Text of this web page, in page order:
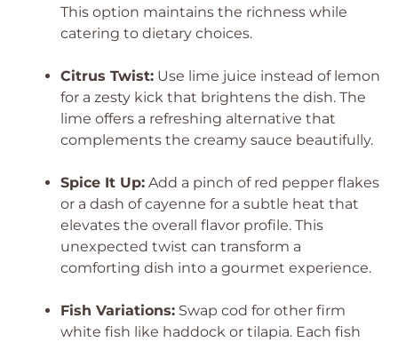
This option maintains the richness while
catering to dietary choices.
Citrus Twist: Use lime juice instead of lemon
for a zesty kick that brightens the dish. The
lime offers a refreshing alternative that
complements the creamy sauce beautifully.
Spice It Up: Add a pinch of red pepper flakes
or a dash of cayenne for a subtle heat that
elevates the overall flavor profile. This
unexpected twist can transform a
comforting dish into a gourmet experience.
Fish Variations: Swap cod for other firm
white fish like haddock or tilapia. Each fish